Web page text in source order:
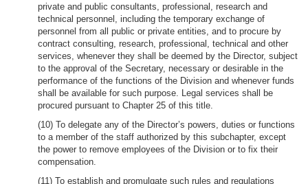
private and public consultants, professional, research and
technical personnel, including the temporary exchange of
personnel from all public or private entities, and to procure by
contract consulting, research, professional, technical and other
services, whenever they shall be deemed by the Director, subject
to the approval of the Secretary, necessary or desirable in the
performance of the functions of the Division and whenever funds
shall be available for such purpose. Legal services shall be
procured pursuant to Chapter 25 of this title.
(10) To delegate any of the Director’s powers, duties or functions
to a member of the staff authorized by this subchapter, except
the power to remove employees of the Division or to fix their
compensation.
(11) To establish and promulgate such rules and regulations